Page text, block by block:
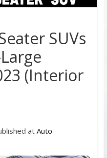
SUVs
(Interior
at Auto -